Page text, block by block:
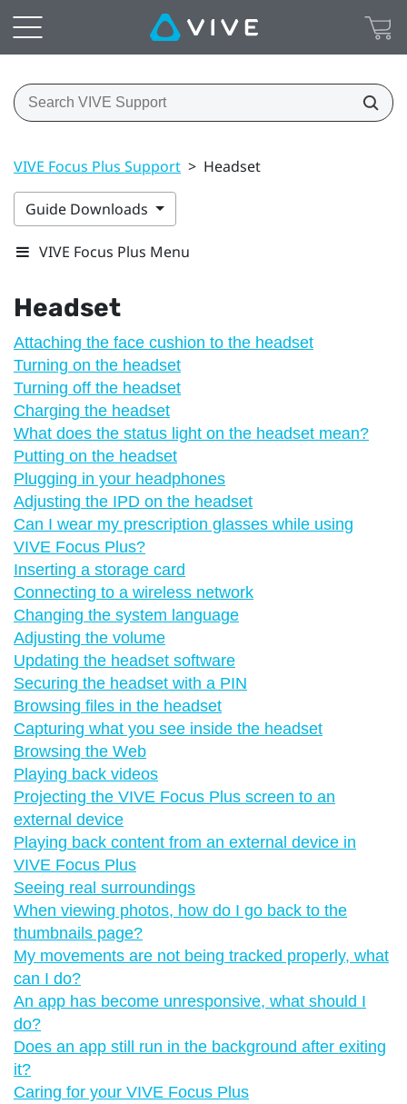
VIVE Focus Plus Support > Headset
Guide Downloads
VIVE Focus Plus Menu
Headset
Attaching the face cushion to the headset
Turning on the headset
Turning off the headset
Charging the headset
What does the status light on the headset mean?
Putting on the headset
Plugging in your headphones
Adjusting the IPD on the headset
Can I wear my prescription glasses while using
VIVE Focus Plus?
Inserting a storage card
Connecting to a wireless network
Changing the system language
Adjusting the volume
Updating the headset software
Securing the headset with a PIN
Browsing files in the headset
Capturing what you see inside the headset
Browsing the Web
Playing back videos
Projecting the VIVE Focus Plus screen to an
external device
Playing back content from an external device in
VIVE Focus Plus
Seeing real surroundings
When viewing photos, how do I go back to the
thumbnails page?
My movements are not being tracked properly, what
can I do?
An app has become unresponsive, what should I
do?
Does an app still run in the background after exiting
it?
Caring for your VIVE Focus Plus